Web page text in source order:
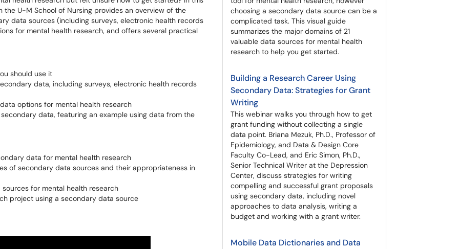
the U-M School of Nursing provides an overview of the
data sources (including surveys, electronic health records
for mental health research, and offers several practical
should use it
data, including surveys, electronic health records
options for mental health research
data, featuring an example using data from the
data for mental health research
of secondary data sources and their appropriateness in
for mental health research
project using a secondary data source
choosing a secondary data source can be a
complicated task. This visual guide
summarizes the major domains of 21
valuable data sources for mental health
research to help you get started.
Building a Research Career Using
Secondary Data: Strategies for Grant
Writing
This webinar walks you through how to get
grant funding without collecting a single
data point. Briana Mezuk, Ph.D., Professor of
Epidemiology, and Data & Design Core
Faculty Co-Lead, and Eric Simon, Ph.D.,
Senior Technical Writer at the Depression
Center, discuss strategies for writing
compelling and successful grant proposals
using secondary data, including novel
approaches to data analysis, writing a
budget and working with a grant writer.
Mobile Data Dictionaries and Data